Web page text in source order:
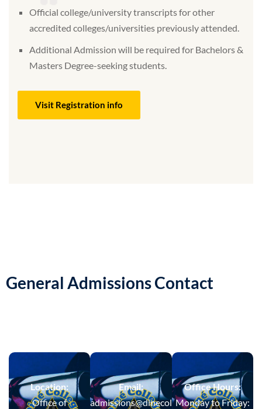
Official college/university transcripts for other
accredited colleges/universities previously attended.
Additional Admission will be required for Bachelors &
Masters Degree-seeking students.
Visit Registration info
General Admissions Contact
Location:
Office of
Email:
admissions@dinecollege.edu
Office Hours:
Monday to Friday: